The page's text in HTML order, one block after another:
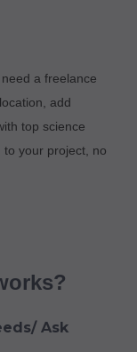
a freelance
add
top science
your project, no
Ask